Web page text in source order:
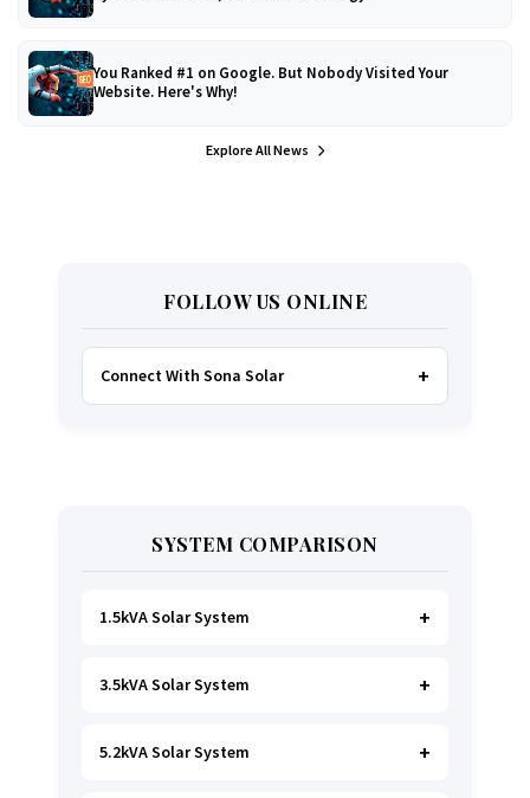
You Ranked #1 on Google. But Nobody Visited Your
Website. Here's Why!
Explore All News
FOLLOW US ONLINE
Connect With Sona Solar
WHATSAPP
SYSTEM COMPARISON
1.5kVA Solar System
Ideal foressential Lighting, TV, Wi-Fi &
3.5kVA Solar System
Great for small households. Powers all basics,
5.2kVA Solar System